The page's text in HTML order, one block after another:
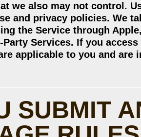
we also may not control.
and privacy policies. We
the Service through
Services. If you
applicable to you and are
SUBMIT